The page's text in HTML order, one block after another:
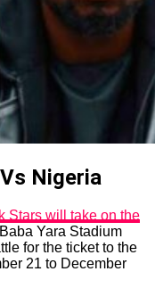
Nigeria
Stars will take on the
Yara Stadium
for the ticket to the
21 to December